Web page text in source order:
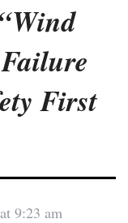
First
9:23 am